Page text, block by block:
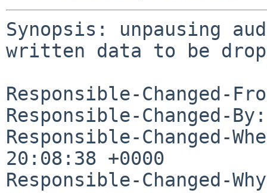
Synopsis: unpausing
written data to be
Responsible-Changed-
Responsible-Changed-
Responsible-Changed-
20:08:38 +0000
Responsible-Changed-